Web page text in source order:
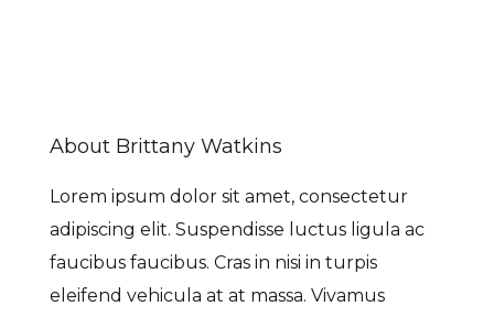
About Brittany Watkins
Lorem ipsum dolor sit amet, consectetur
adipiscing elit. Suspendisse luctus ligula ac
faucibus faucibus. Cras in nisi in turpis
eleifend vehicula at at massa. Vivamus